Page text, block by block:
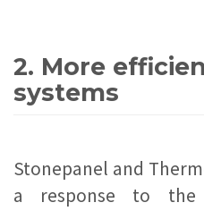
2. More
systems
Stonepanel and
a response to the